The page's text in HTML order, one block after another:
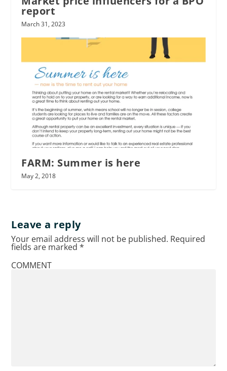
report
March 31, 2023
FARM: Summer is here
May 2, 2018
Leave a reply
Your email address will not be published. Required
fields are marked*
COMMENT